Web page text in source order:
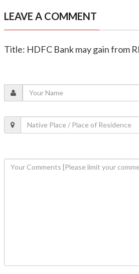
LEAVE A COMMENT
Title: HDFC Bank may gain from